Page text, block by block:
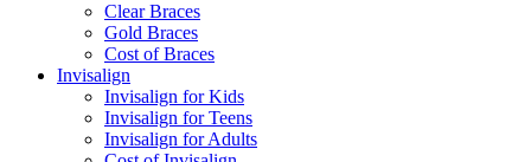
Clear Braces
Gold Braces
Cost of Braces
Invisalign
Invisalign for Kids
Invisalign for Teens
Invisalign for Adults